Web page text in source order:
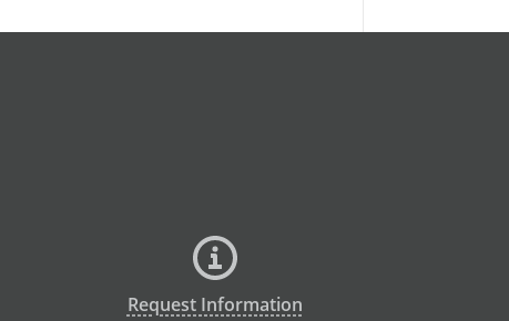
Request Information